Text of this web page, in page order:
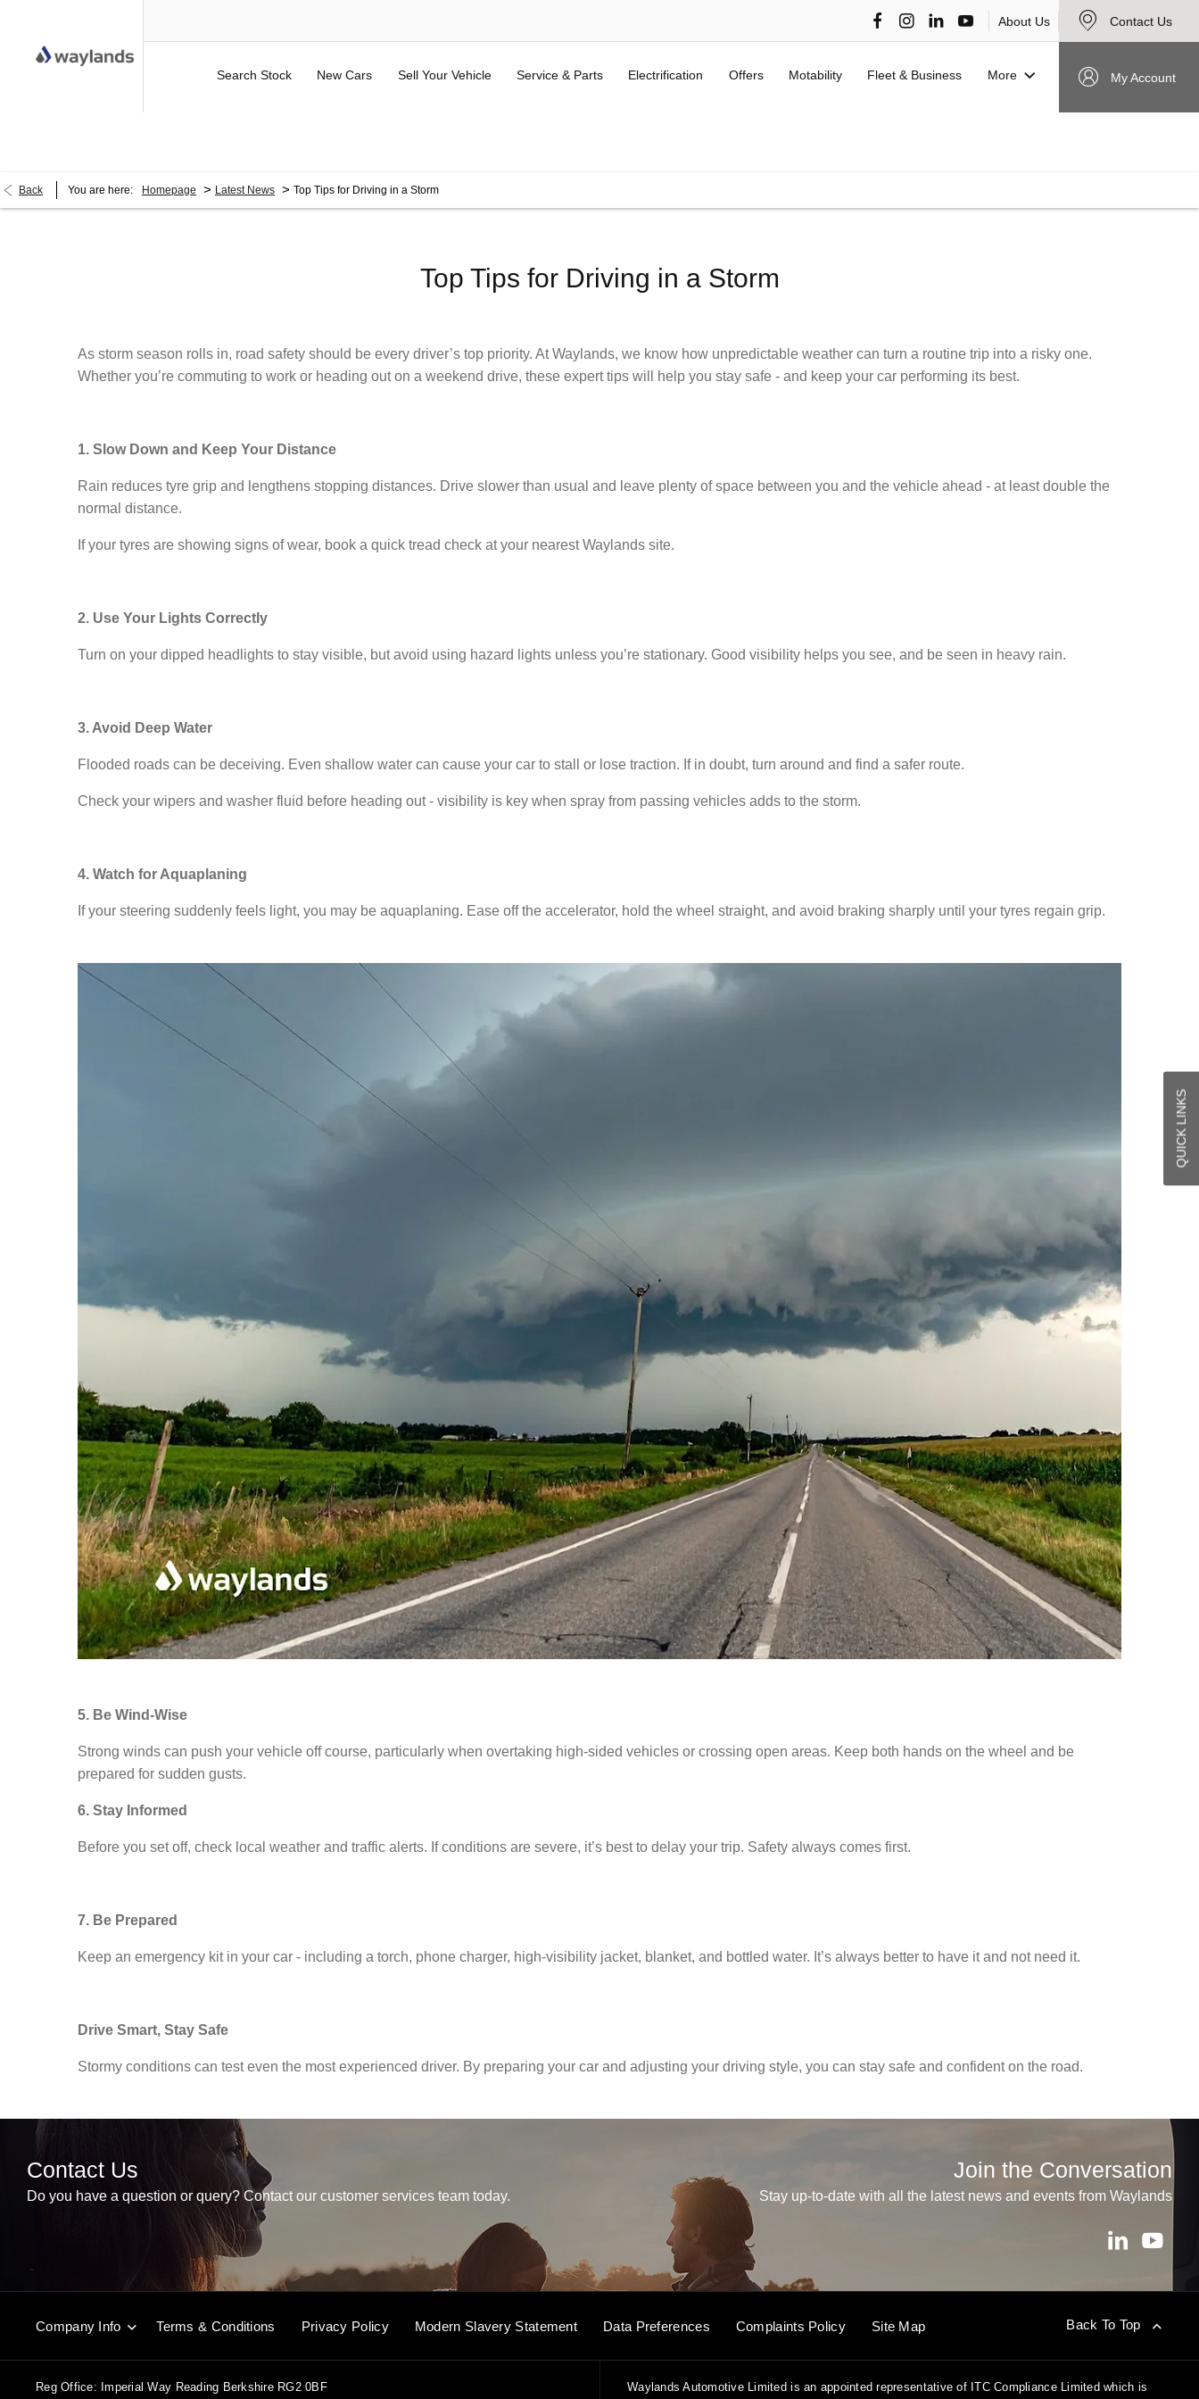
QUICK LINKS
About Us Contact Us
My Account
Search Stock New Cars Sell Your Vehicle Service & Parts Electrification Offers Motability Fleet & Business More
Back You are here: Homepage > Latest News > Top Tips for Driving in a Storm
Top Tips for Driving in a Storm
As storm season rolls in, road safety should be every driver’s top priority. At Waylands, we know how unpredictable weather can turn a routine trip into a risky one.
Whether you’re commuting to work or heading out on a weekend drive, these expert tips will help you stay safe - and keep your car performing its best.
1. Slow Down and Keep Your Distance
Rain reduces tyre grip and lengthens stopping distances. Drive slower than usual and leave plenty of space between you and the vehicle ahead - at least double the
normal distance.
If your tyres are showing signs of wear, book a quick tread check at your nearest Waylands site.
2. Use Your Lights Correctly
Turn on your dipped headlights to stay visible, but avoid using hazard lights unless you’re stationary. Good visibility helps you see, and be seen in heavy rain.
3. Avoid Deep Water
Flooded roads can be deceiving. Even shallow water can cause your car to stall or lose traction. If in doubt, turn around and find a safer route.
Check your wipers and washer fluid before heading out - visibility is key when spray from passing vehicles adds to the storm.
4. Watch for Aquaplaning
If your steering suddenly feels light, you may be aquaplaning. Ease off the accelerator, hold the wheel straight, and avoid braking sharply until your tyres regain grip.
5. Be Wind-Wise
Strong winds can push your vehicle off course, particularly when overtaking high-sided vehicles or crossing open areas. Keep both hands on the wheel and be
prepared for sudden gusts.
6. Stay Informed
Before you set off, check local weather and traffic alerts. If conditions are severe, it’s best to delay your trip. Safety always comes first.
7. Be Prepared
Keep an emergency kit in your car - including a torch, phone charger, high-visibility jacket, blanket, and bottled water. It’s always better to have it and not need it.
Drive Smart, Stay Safe
Stormy conditions can test even the most experienced driver. By preparing your car and adjusting your driving style, you can stay safe and confident on the road.
Contact Us
Do you have a question or query? Contact our customer services team today.
Join the Conversation
Stay up-to-date with all the latest news and events from Waylands
Company Info Terms & Conditions Privacy Policy Modern Slavery Statement Data Preferences Complaints Policy Site Map Back To Top
Reg Office: Imperial Way Reading Berkshire RG2 0BF
Waylands Automotive Limited is an appointed representative of ITC Compliance Limited which is